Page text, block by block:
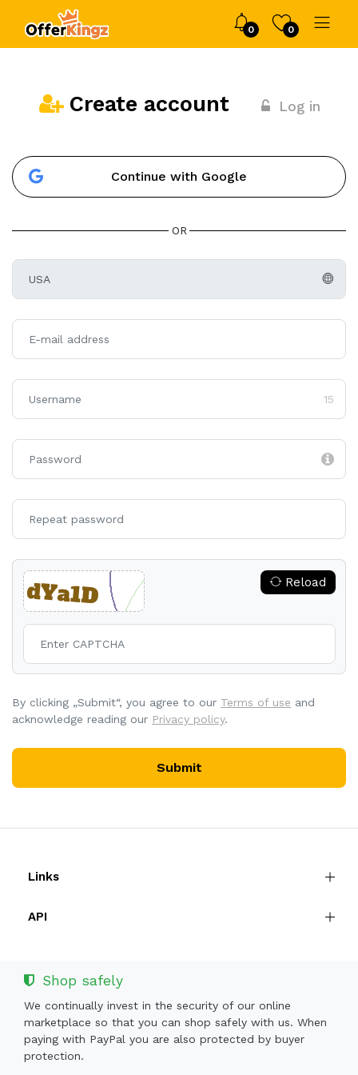
0 0
Create account Log in
Continue with Google
OR
15
Reload
By clicking „Submit“, you agree to our Terms of use and
acknowledge reading our Privacy policy.
Submit
Links
API
Shop safely
We continually invest in the security of our online
marketplace so that you can shop safely with us. When
paying with PayPal you are also protected by buyer
protection.